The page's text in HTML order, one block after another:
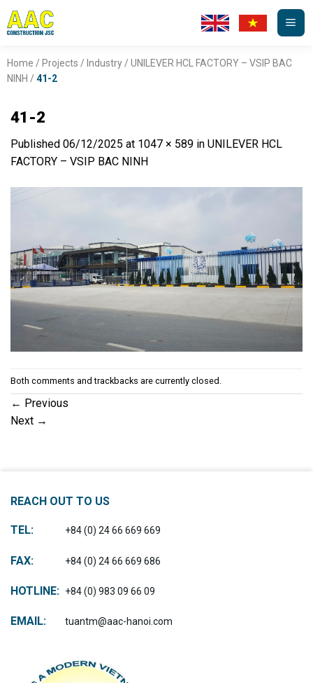
Skip
to
Home / Projects / Industry/ UNILEVER HCL FACTORY – VSIP BAC
NINH / 41-2
41-2
Published 06/12/2025 at 1047 × 589 in UNILEVER HCL
FACTORY – VSIP BAC NINH
Both comments and trackbacks are currently closed.
← Previous
Next →
REACH OUT TO US
TEL: +84 (0) 24 66 669 669
FAX: +84 (0) 24 66 669 686
HOTLINE: +84 (0) 983 09 66 09
EMAIL: tuantm@aac-hanoi.com